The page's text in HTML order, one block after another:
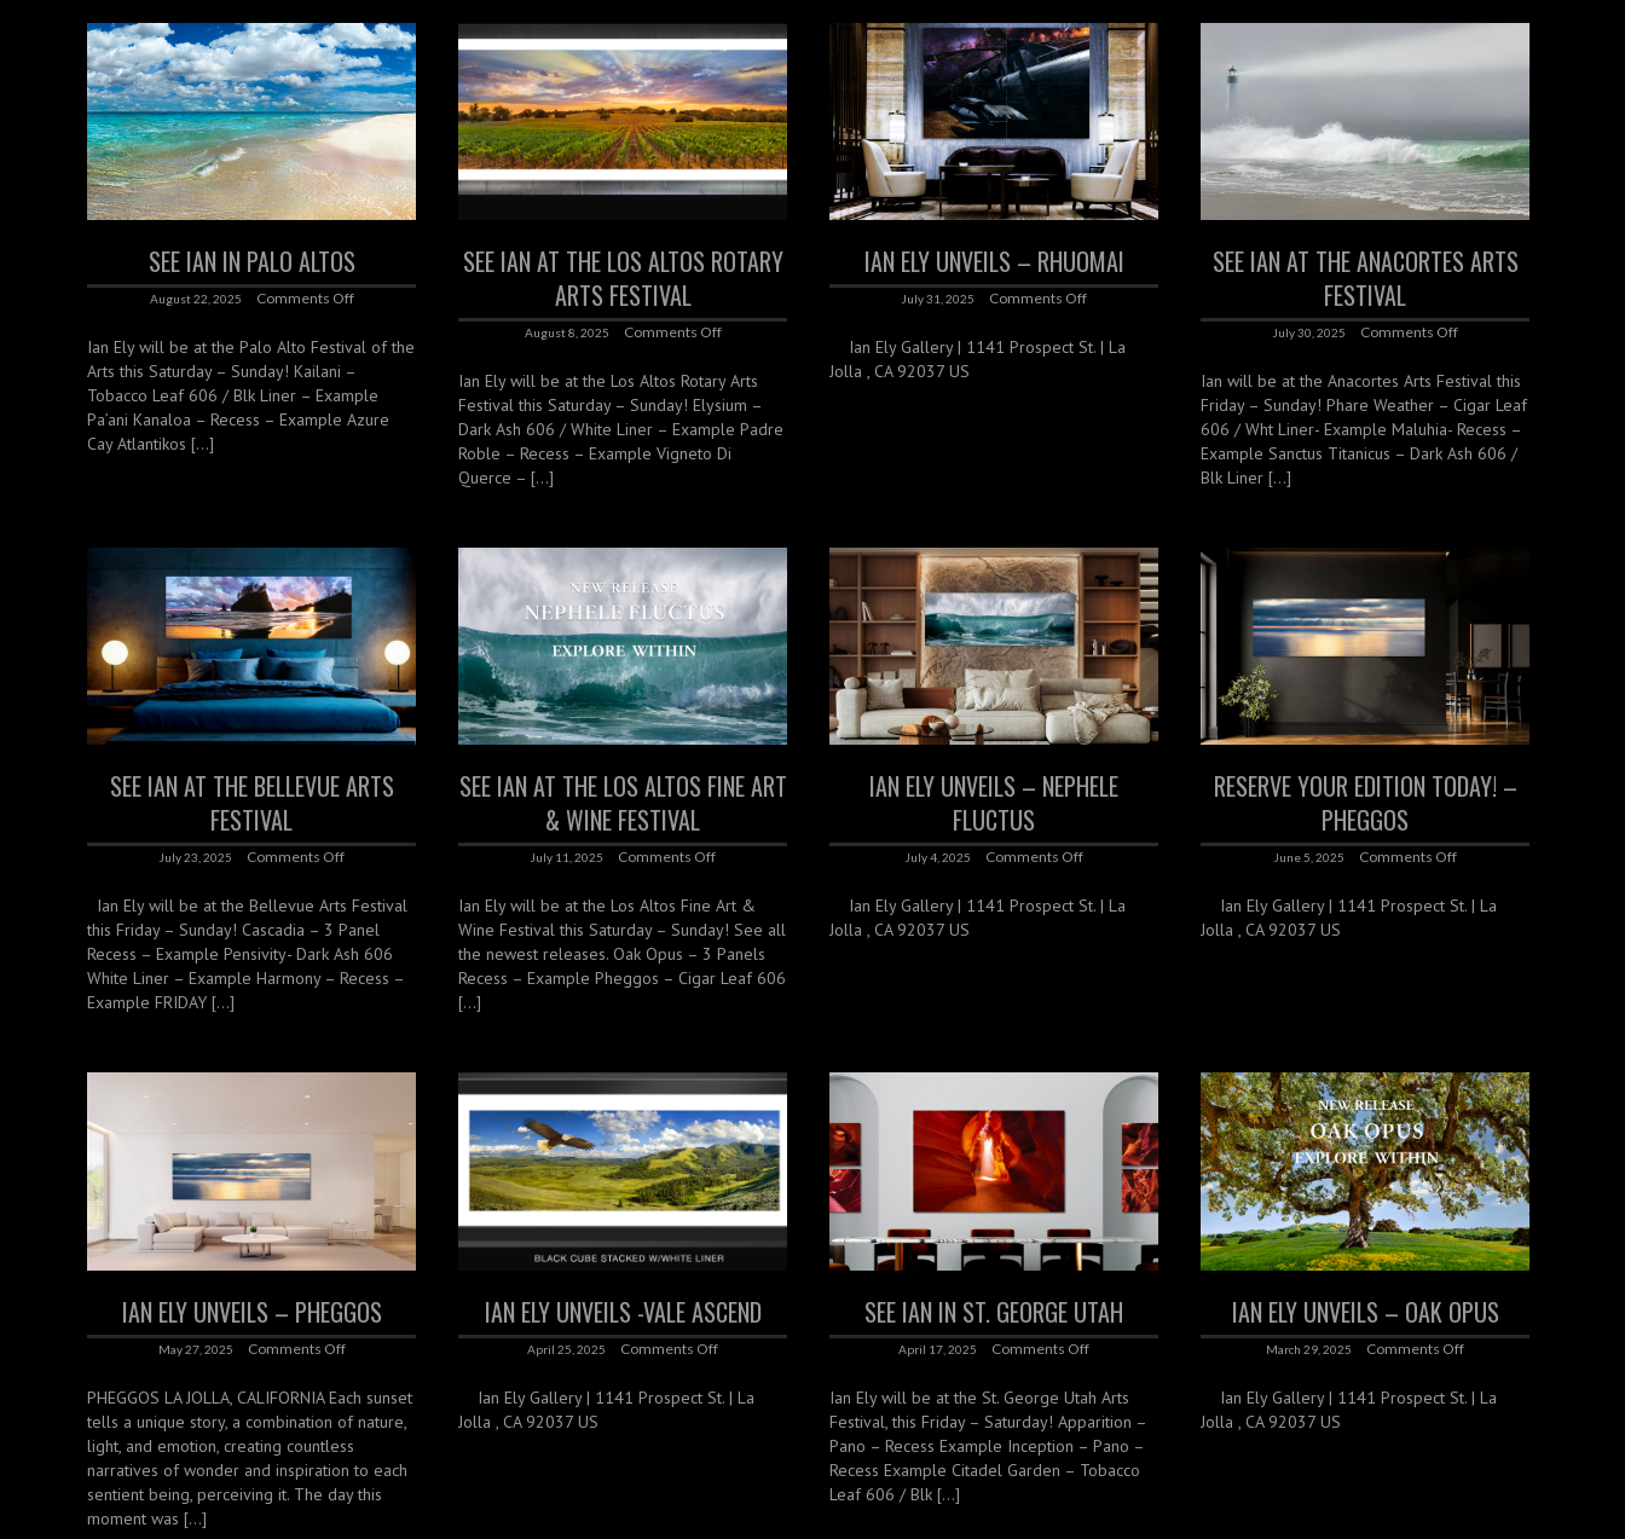
SEE IAN IN PALO ALTOS
August 22, 2025 Comments Off
Ian Ely will be at the Palo Alto Festival of the
Arts this Saturday – Sunday! Kailani –
Tobacco Leaf 606 / Blk Liner – Example
Pa’ani Kanaloa – Recess – Example Azure
Cay Atlantikos […]
SEE IAN AT THE LOS ALTOS ROTARY
ARTS FESTIVAL
August 8, 2025 Comments Off
Ian Ely will be at the Los Altos Rotary Arts
Festival this Saturday – Sunday! Elysium –
Dark Ash 606 / White Liner – Example Padre
Roble – Recess – Example Vigneto Di
Querce – […]
IAN ELY UNVEILS – RHUOMAI
July 31, 2025 Comments Off
Ian Ely Gallery | 1141 Prospect St. | La
Jolla , CA 92037 US
SEE IAN AT THE ANACORTES ARTS
FESTIVAL
July 30, 2025 Comments Off
Ian will be at the Anacortes Arts Festival this
Friday – Sunday! Phare Weather – Cigar Leaf
606 / Wht Liner- Example Maluhia- Recess –
Example Sanctus Titanicus – Dark Ash 606 /
Blk Liner […]
SEE IAN AT THE BELLEVUE ARTS
FESTIVAL
July 23, 2025 Comments Off
Ian Ely will be at the Bellevue Arts Festival
this Friday – Sunday! Cascadia – 3 Panel
Recess – Example Pensivity- Dark Ash 606
White Liner – Example Harmony – Recess –
Example FRIDAY […]
SEE IAN AT THE LOS ALTOS FINE ART
& WINE FESTIVAL
July 11, 2025 Comments Off
Ian Ely will be at the Los Altos Fine Art &
Wine Festival this Saturday – Sunday! See all
the newest releases. Oak Opus – 3 Panels
Recess – Example Pheggos – Cigar Leaf 606
[…]
IAN ELY UNVEILS – NEPHELE
FLUCTUS
July 4, 2025 Comments Off
Ian Ely Gallery | 1141 Prospect St. | La
Jolla , CA 92037 US
RESERVE YOUR EDITION TODAY! –
PHEGGOS
June 5, 2025 Comments Off
Ian Ely Gallery | 1141 Prospect St. | La
Jolla , CA 92037 US
IAN ELY UNVEILS – PHEGGOS
May 27, 2025 Comments Off
PHEGGOS LA JOLLA, CALIFORNIA Each sunset
tells a unique story, a combination of nature,
light, and emotion, creating countless
narratives of wonder and inspiration to each
sentient being, perceiving it. The day this
moment was […]
IAN ELY UNVEILS -VALE ASCEND
April 25, 2025 Comments Off
Ian Ely Gallery | 1141 Prospect St. | La
Jolla , CA 92037 US
SEE IAN IN ST. GEORGE UTAH
April 17, 2025 Comments Off
Ian Ely will be at the St. George Utah Arts
Festival, this Friday – Saturday! Apparition –
Pano – Recess Example Inception – Pano –
Recess Example Citadel Garden – Tobacco
Leaf 606 / Blk […]
IAN ELY UNVEILS – OAK OPUS
March 29, 2025 Comments Off
Ian Ely Gallery | 1141 Prospect St. | La
Jolla , CA 92037 US